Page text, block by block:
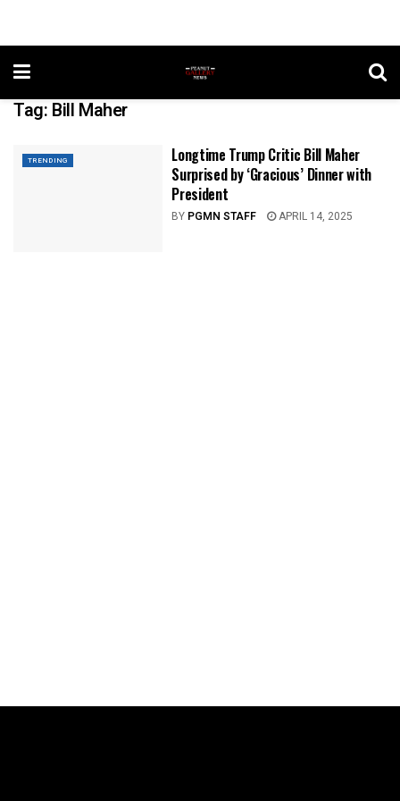
Tag: Bill Maher
TRENDING
Longtime Trump Critic Bill Maher
Surprised by ‘Gracious’ Dinner with
President
BY PGMN STAFF APRIL 14, 2025